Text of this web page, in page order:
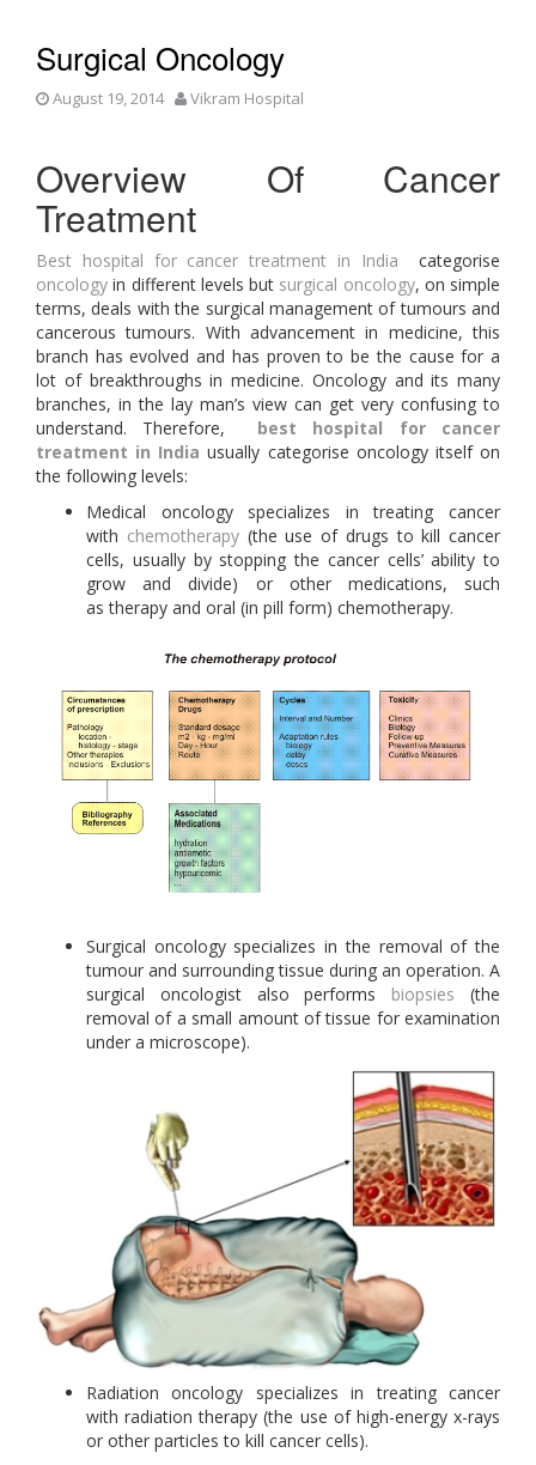
Surgical Oncology
August 19, 2014 Vikram Hospital
Overview Of Cancer
Treatment
Best hospital for cancer treatment in India
categorise
oncology in different levels but surgical oncology, on simple
terms, deals with the surgical management of tumours and
cancerous tumours. With advancement in medicine, this
branch has evolved and has proven to be the cause for a
lot of breakthroughs in medicine. Oncology and its many
branches, in the lay man’s view can get very confusing to
understand. Therefore,
best hospital for cancer
treatment in India usually categorise oncology itself on
the following levels:
Medical oncology specializes in treating cancer
with chemotherapy(the use of drugs to kill cancer
cells, usually by stopping the cancer cells’ ability to
grow and divide) or other medications, such
as therapy and oral (in pill form) chemotherapy.
Surgical oncology specializes in the removal of the
tumour and surrounding tissue during an operation. A
surgical oncologist also performs biopsies (the
removal of a small amount of tissue for examination
under a microscope).
Radiation oncology specializes in treating cancer
with radiation therapy (the use of high-energy x-rays
or other particles to kill cancer cells).